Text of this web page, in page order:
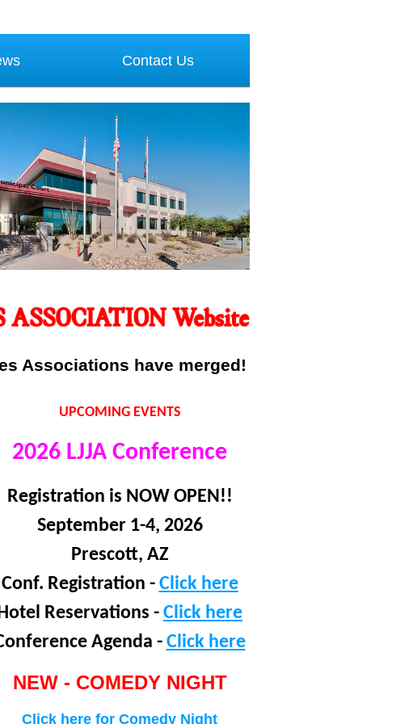
Contact Us
Associations have merged!
UPCOMING EVENTS
2026 LJJA Conference
Registration is NOW OPEN!!
September 1-4, 2026
Prescott, AZ
Conf. Registration - Click here
Reservations - Click here
Agenda - Click here
NEW - COMEDY NIGHT
Click here for Comedy Night